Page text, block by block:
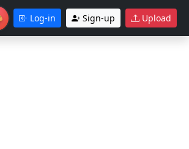
Log-in Sign-up Upload